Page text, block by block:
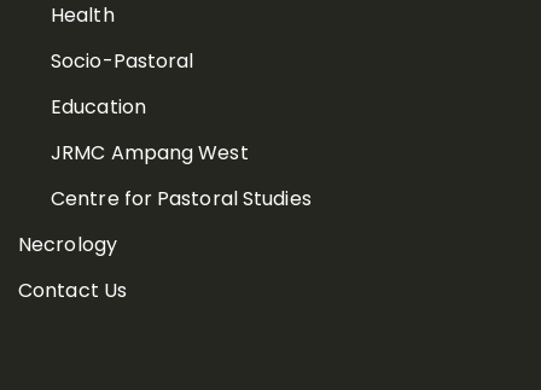
Health
Socio-Pastoral
Education
JRMC Ampang West
Centre for Pastoral Studies
Necrology
Contact Us